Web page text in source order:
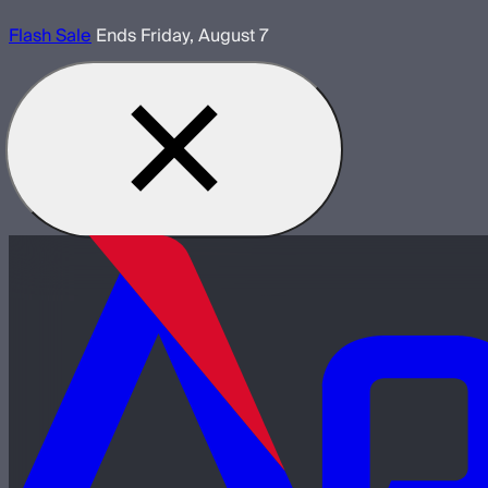
Flash SaleEnds Friday, August 7